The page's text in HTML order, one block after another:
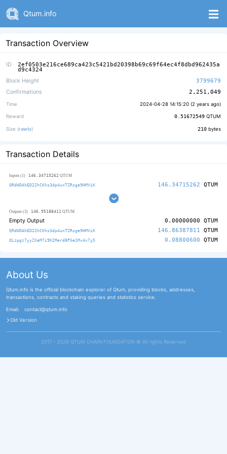
Qtum.info
Transaction Overview
ID 2ef0503e216ce689ca423c5421bd20398b69c69f64ec4f8dbd962435a
d9c4324
Block Height
3799679
Confirmations
2,251,049
Time 2024-04-28 14:15:20 (2 years ago)
Reward 0.51672549 QTUM
Size (rawtx) 210 bytes
Transaction Details
Inputs (1) 146.34715262 QTUM
QRdWDAhED22hCKhs3dp4unTZRsge9HMViK 146.34715262 QTUM
Outputs (3) 146.95188411 QTUM
Empty Output 0.00000000 QTUM
QRdWDAhED22hCKhs3dp4unTZRsge9HMViK 146.86387811 QTUM
QLzpgz7yyZXeM7i9K2Merd8PGe1Mv4x7yS 0.08800600 QTUM
About Us
Qtum.info is the official blockchain explorer of Qtum, providing blocks, addresses,
transactions, contracts and staking queries and statistics service.
Email:
contact@qtum.info
Old Version
2017 - 2026 QTUM CHAIN FOUNDATION ©️ All rights Reserved